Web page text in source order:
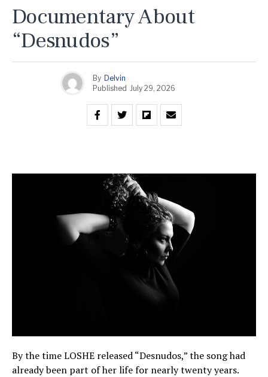
Documentary About
“Desnudos”
By Delvin
Published July 29, 2026
By the time LOSHE released “Desnudos,” the song had
already been part of her life for nearly twenty years.